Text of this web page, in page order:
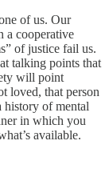
of us. Our
a cooperative
of justice fail us.
talking points that
will point
loved, that person
history of mental
in which you
available.